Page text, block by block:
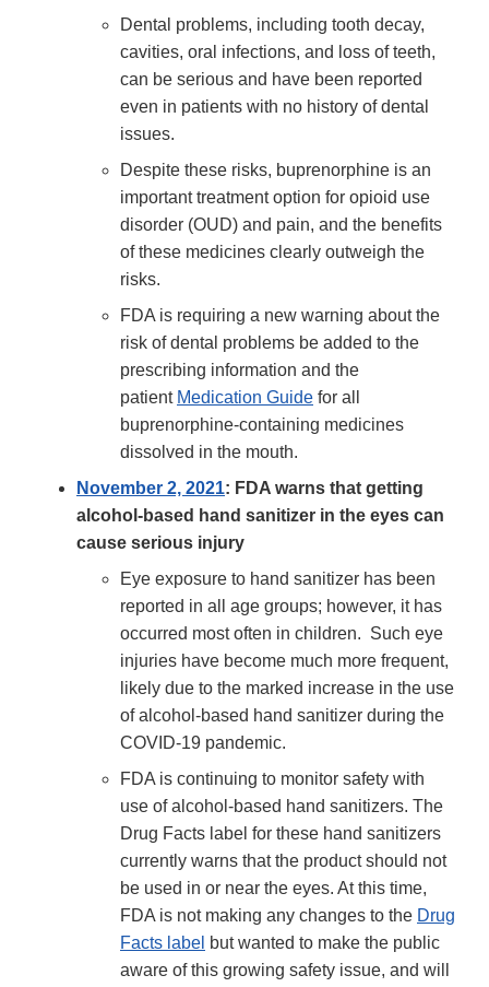
Dental problems, including tooth decay,
cavities, oral infections, and loss of teeth,
can be serious and have been reported
even in patients with no history of dental
issues.
Despite these risks, buprenorphine is an
important treatment option for opioid use
disorder (OUD) and pain, and the benefits
of these medicines clearly outweigh the
risks.
FDA is requiring a new warning about the
risk of dental problems be added to the
prescribing information and the
patient Medication Guide for all
buprenorphine-containing medicines
dissolved in the mouth.
November 2, 2021: FDA warns that getting
alcohol-based hand sanitizer in the eyes can
cause serious injury
Eye exposure to hand sanitizer has been
reported in all age groups; however, it has
occurred most often in children. Such eye
injuries have become much more frequent,
likely due to the marked increase in the use
of alcohol-based hand sanitizer during the
COVID-19 pandemic.
FDA is continuing to monitor safety with
use of alcohol-based hand sanitizers. The
Drug Facts label for these hand sanitizers
currently warns that the product should not
be used in or near the eyes. At this time,
FDA is not making any changes to the Drug
Facts label but wanted to make the public
aware of this growing safety issue, and will